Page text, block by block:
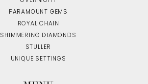
PARAMOUNT GEMS
ROYAL CHAIN
SHIMMERING DIAMONDS
STULLER
UNIQUE SETTINGS